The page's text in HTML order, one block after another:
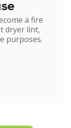
a fire
dryer lint,
purposes.